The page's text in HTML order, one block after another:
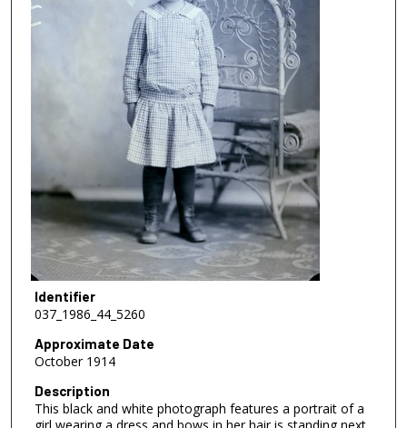
Identifier
037_1986_44_5260
Approximate Date
October 1914
Description
This black and white photograph features a portrait of a
girl wearing a dress and bows in her hair is standing next